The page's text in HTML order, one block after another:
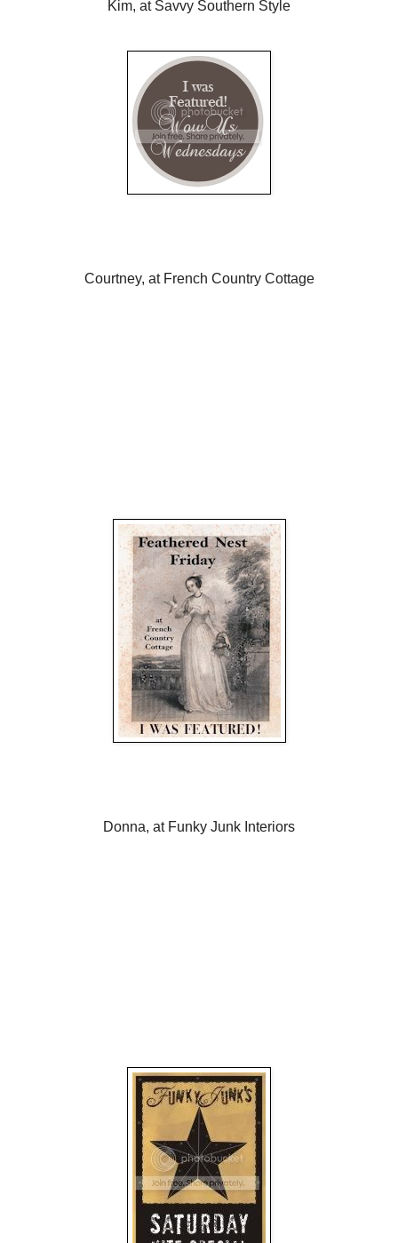
Kim, at Savvy Southern Style
Courtney, at French Country Cottage
Donna, at Funky Junk Interiors